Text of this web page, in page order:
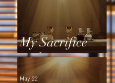
My Sacrifice
and Yours
May 22